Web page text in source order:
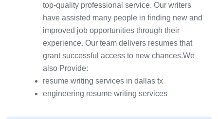
top-quality professional service. Our writers
have assisted many people in finding new and
improved job opportunities through their
experience. Our team delivers resumes that
grant successful access to new chances.We
also Provide:
resume writing services in dallas tx
engineering resume writing services